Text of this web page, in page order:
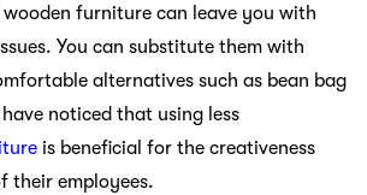
furniture can leave you with
You can substitute them with
alternatives such as bean bag
noticed that using less
is beneficial for the creativeness
their employees.